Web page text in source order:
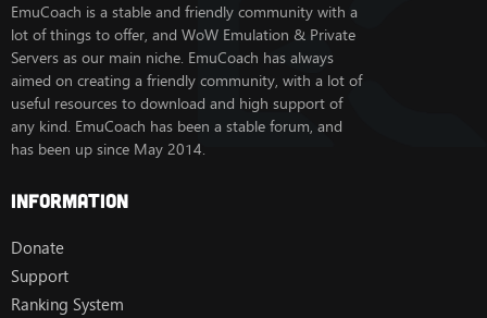
EmuCoach is a stable and friendly community with a
lot of things to offer, and WoW Emulation & Private
Servers as our main niche. EmuCoach has always
aimed on creating a friendly community, with a lot of
useful resources to download and high support of
any kind. EmuCoach has been a stable forum, and
has been up since May 2014.
Information
Donate
Support
Ranking System